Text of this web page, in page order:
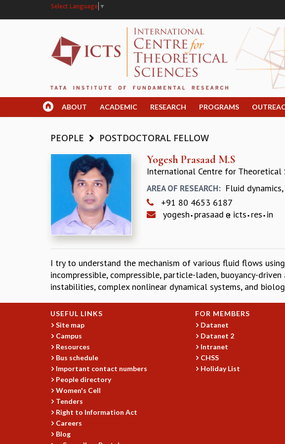
Select Language ▼
ABOUT ACADEMIC RESEARCH PROGRAMS
PEOPLE POSTDOCTORAL FELLOW
Yogesh Prasaad M.S
International Centre for Theoretical
AREA OF RESEARCH: Fluid
+91 80 4653 6187
yogesh prasaad icts res in
I try to understand the mechanism of various fluid flows
incompressible, compressible, particle-laden, buoyancy-
instabilities, complex nonlinear dynamical systems, and
USEFUL LINKS
Site map
Campus
Resources
Bus schedule
Important contact numbers
People directory
Women's Cell
Tenders
Right to Information Act
Careers
Blog
FOR MEMBERS
Datanet
Datanet 2
Intranet
CHSS
Holiday List